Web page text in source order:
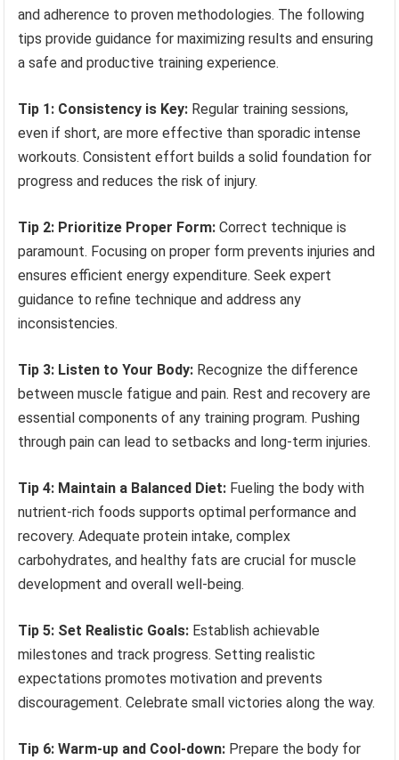
and adherence to proven methodologies. The following
tips provide guidance for maximizing results and ensuring
a safe and productive training experience.
Tip 1: Consistency is Key: Regular training sessions,
even if short, are more effective than sporadic intense
workouts. Consistent effort builds a solid foundation for
progress and reduces the risk of injury.
Tip 2: Prioritize Proper Form: Correct technique is
paramount. Focusing on proper form prevents injuries and
ensures efficient energy expenditure. Seek expert
guidance to refine technique and address any
inconsistencies.
Tip 3: Listen to Your Body: Recognize the difference
between muscle fatigue and pain. Rest and recovery are
essential components of any training program. Pushing
through pain can lead to setbacks and long-term injuries.
Tip 4: Maintain a Balanced Diet: Fueling the body with
nutrient-rich foods supports optimal performance and
recovery. Adequate protein intake, complex
carbohydrates, and healthy fats are crucial for muscle
development and overall well-being.
Tip 5: Set Realistic Goals: Establish achievable
milestones and track progress. Setting realistic
expectations promotes motivation and prevents
discouragement. Celebrate small victories along the way.
Tip 6: Warm-up and Cool-down: Prepare the body for